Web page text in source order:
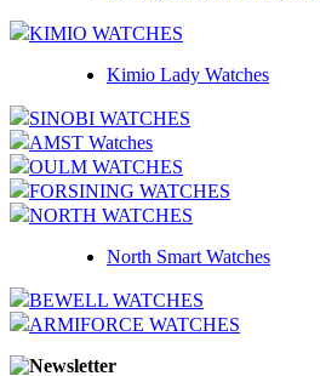
KIMIO WATCHES
Kimio Lady Watches
SINOBI WATCHES
AMST Watches
OULM WATCHES
FORSINING WATCHES
NORTH WATCHES
North Smart Watches
BEWELL WATCHES
ARMIFORCE WATCHES
Newsletter